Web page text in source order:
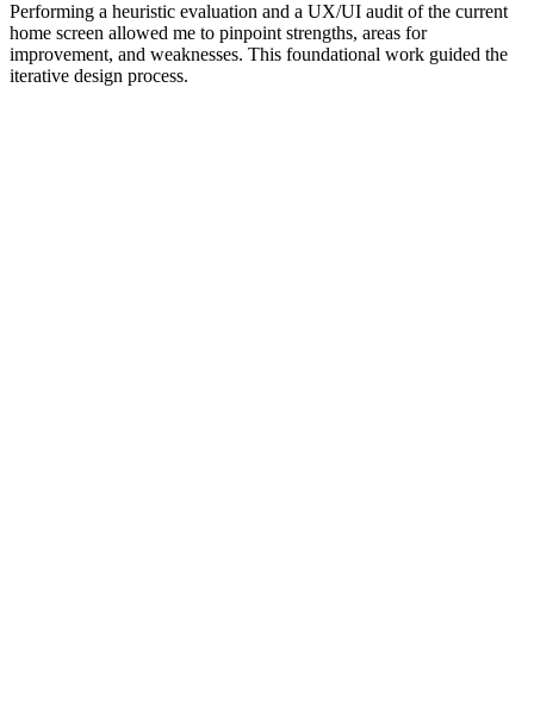
Performing a heuristic evaluation and a UX/UI audit of the current
home screen allowed me to pinpoint strengths, areas for
improvement, and weaknesses. This foundational work guided the
iterative design process.